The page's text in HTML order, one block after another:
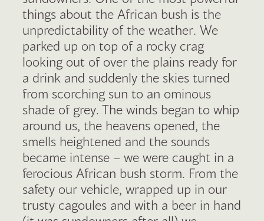
things about the African bush is the
unpredictability of the weather. We
parked up on top of a rocky crag
looking out of over the plains ready for
a drink and suddenly the skies turned
from scorching sun to an ominous
shade of grey. The winds began to whip
around us, the heavens opened, the
smells heightened and the sounds
became intense – we were caught in a
ferocious African bush storm. From the
safety our vehicle, wrapped up in our
trusty cagoules and with a beer in hand